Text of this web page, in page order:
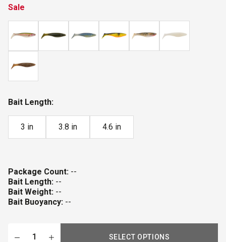
Bait Length:
3 in 3.8 in 4.6 in
Sale
Package Count: --
Bait Length: --
Bait Weight: --
Bait Buoyancy: --
SELECT OPTIONS